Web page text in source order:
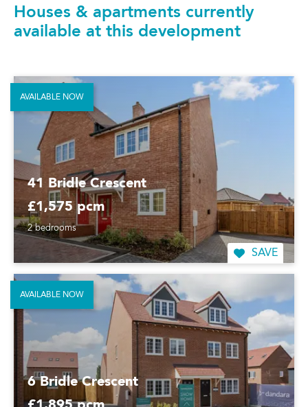
Houses & apartments currently
available at this development
41 Bridle Crescent
£1,575 pcm
2 bedrooms
SAVE
AVAILABLE NOW
6 Bridle Crescent
AVAILABLE NOW